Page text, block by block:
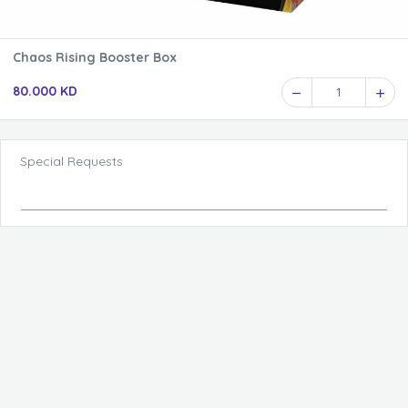
Chaos Rising Booster Box
80.000 KD 1
Special Requests